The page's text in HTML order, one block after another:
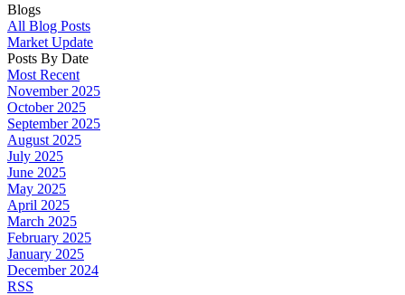
Blogs
All Blog Posts
Market Update
Posts By Date
Most Recent
November 2025
October 2025
September 2025
August 2025
July 2025
June 2025
May 2025
April 2025
March 2025
February 2025
January 2025
December 2024
RSS